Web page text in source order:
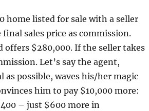
home listed for sale with a seller
sales price as commission.
offers $280,000. If the seller takes
Let’s say the agent,
possible, waves his/her magic
him to pay $10,000 more:
– just $600 more in